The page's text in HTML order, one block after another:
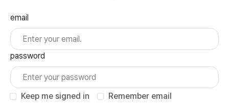
email
password
Keep me signed in Remember email